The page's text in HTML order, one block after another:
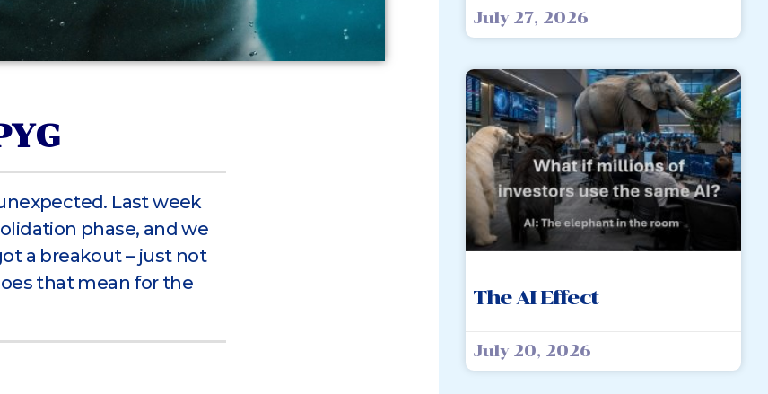
Last week
phase, and we
a breakout – just not
that mean for the
July 27, 2026
The AI Effect
July 20, 2026